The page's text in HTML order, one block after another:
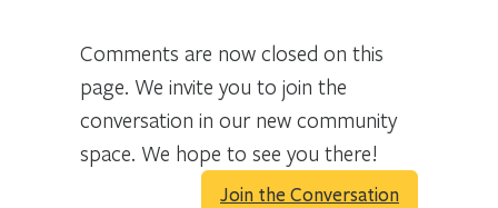
Comments are now closed on this
page. We invite you to join the
conversation in our new community
space. We hope to see you there!
Join the Conversation